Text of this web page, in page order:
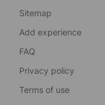
Sitemap
Add experience
FAQ
Privacy policy
Terms of use